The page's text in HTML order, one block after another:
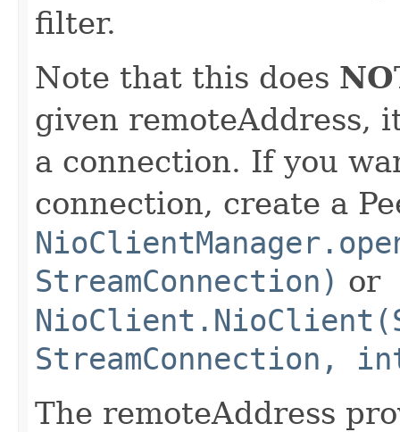
filter.
Note that this does
given remoteAddress,
a connection. If you
connection, create a
StreamConnection) or
StreamConnection,
The remoteAddress